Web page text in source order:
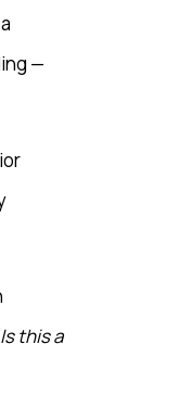
—
Is this a